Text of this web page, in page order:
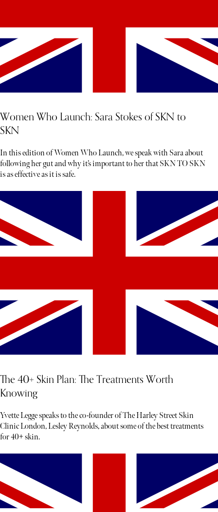
Women Who Launch: Sara Stokes of SKN to
SKN
In this edition of Women Who Launch, we speak with Sara about
following her gut and why it’s important to her that SKN TO SKN
is as effective as it is safe.
The 40+ Skin Plan: The Treatments Worth
Knowing
Yvette Legge speaks to the co-founder of The Harley Street Skin
Clinic London, Lesley Reynolds, about some of the best treatments
for 40+ skin.